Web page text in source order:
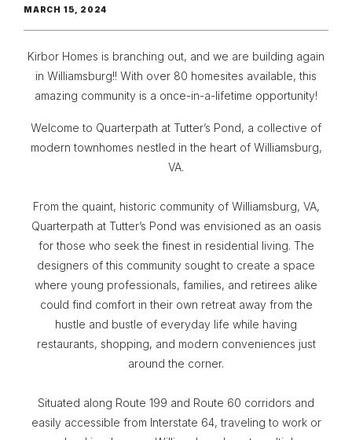
MARCH 15, 2024
Kirbor Homes is branching out, and we are building again
in Williamsburg!! With over 80 homesites available, this
amazing community is a once-in-a-lifetime opportunity!
Welcome to Quarterpath at Tutter’s Pond, a collective of
modern townhomes nestled in the heart of Williamsburg,
VA.
From the quaint, historic community of Williamsburg, VA,
Quarterpath at Tutter’s Pond was envisioned as an oasis
for those who seek the finest in residential living. The
designers of this community sought to create a space
where young professionals, families, and retirees alike
could find comfort in their own retreat away from the
hustle and bustle of everyday life while having
restaurants, shopping, and modern conveniences just
around the corner.
Situated along Route 199 and Route 60 corridors and
easily accessible from Interstate 64, traveling to work or